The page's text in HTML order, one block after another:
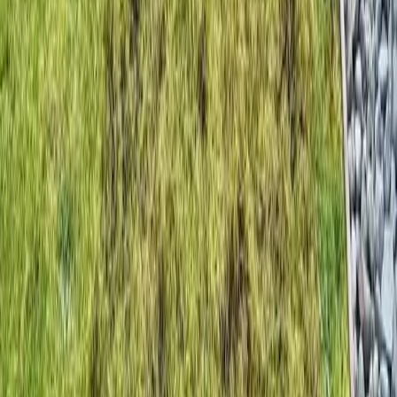
Home
Services
Dethatching Companies Near Me
Woodway
Dethatching Companies
in Woodway, WA